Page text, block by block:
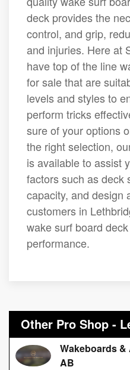
deck provides the
control, and grip,
and injuries. Here at
have top of the line
for sale that are
levels and styles to
perform tricks
sure of your options
the right selection,
is available to assist
factors such as deck
capacity, and design
customers in
wake surf board
performance.
Other Pro Shop -
Wakeboards
AB